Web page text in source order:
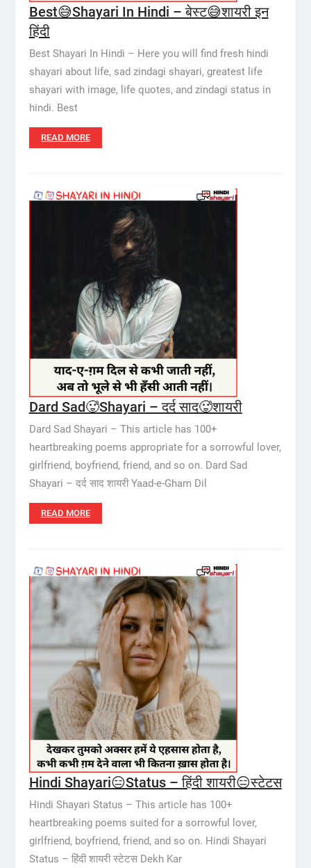
Best😅Shayari In Hindi – बेस्ट😅शायरी इन
हिंदी
Best Shayari In Hindi – Here you will find fresh hindi
shayari about life, sad zindagi shayari, greatest life
shayari with image, life quotes, and zindagi status in
hindi. Best
READ MORE
Dard Sad🥵Shayari – दर्द साद🥵शायरी
Dard Sad Shayari – This article has 100+
heartbreaking poems appropriate for a sorrowful lover,
girlfriend, boyfriend, friend, and so on. Dard Sad
Shayari – दर्द साद शायरी Yaad-e-Gham Dil
READ MORE
Hindi Shayari😑Status – हिंदी शायरी😑स्टेटस
Hindi Shayari Status – This article has 100+
heartbreaking poems suited for a sorrowful lover,
girlfriend, boyfriend, friend, and so on. Hindi Shayari
Status – हिंदी शायरी स्टेटस Dekh Kar